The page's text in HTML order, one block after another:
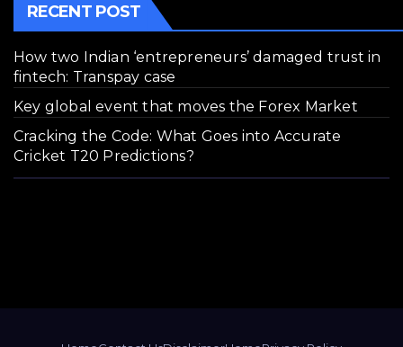
RECENT POST
How two Indian ‘entrepreneurs’ damaged trust in
fintech: Transpay case
Key global event that moves the Forex Market
Cracking the Code: What Goes into Accurate
Cricket T20 Predictions?